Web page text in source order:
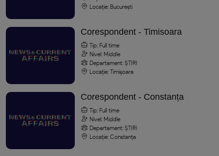
Locație: București
Corespondent - Timisoara
Tip: Full time
Nivel: Middle
Departament: ȘTIRI
Locație: Timișoara
Corespondent - Constanța
Tip: Full time
Nivel: Middle
Departament: ȘTIRI
Locație: Constanța